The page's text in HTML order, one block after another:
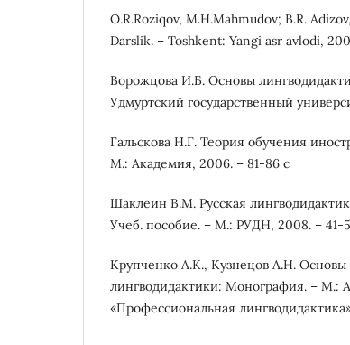
O.R.Roziqov, M.H.Mahmudov; B.R.
Darslik. – Toshkent: Yangi asr avlodi,
Ворожцова И.Б. Основы
Удмуртский государственный
Гальскова Н.Г. Теория обучения
M.: Академия, 2006. – 81-86 c
Шаклеин В.М. Русская
Учеб. пособие. – М.: РУДН, 2008. – 41-
Крупченко А.К., Кузнецов А.Н.
лингводидактики: Монография. – М.:
«Профессиональная